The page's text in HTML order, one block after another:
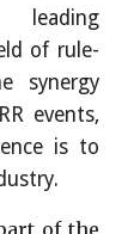
leading
of rule-
synergy
events,
is to